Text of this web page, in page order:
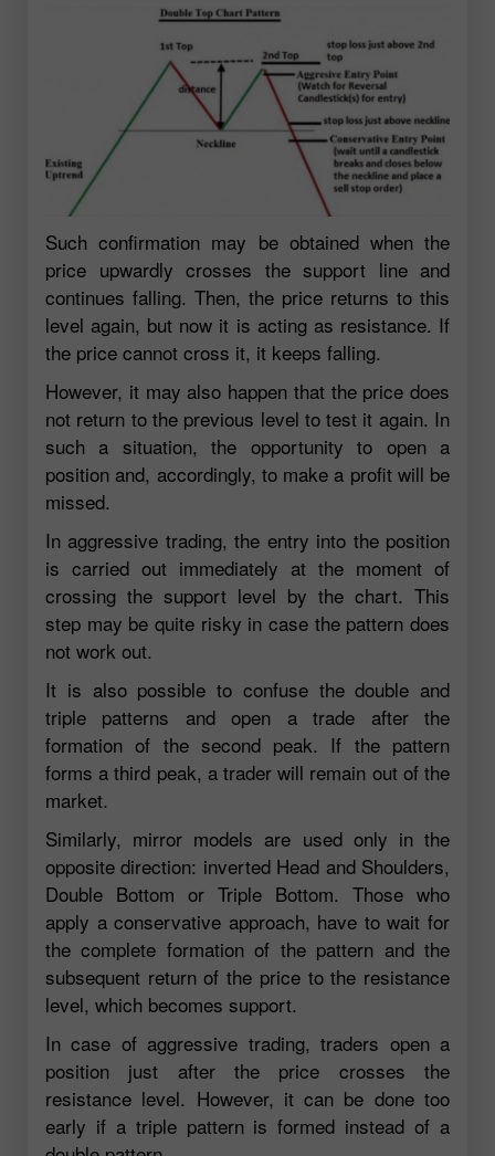
Such confirmation may be obtained when the
price upwardly crosses the support line and
continues falling. Then, the price returns to this
level again, but now it is acting as resistance. If
the price cannot cross it, it keeps falling.
However, it may also happen that the price does
not return to the previous level to test it again. In
such a situation, the opportunity to open a
position and, accordingly, to make a profit will be
missed.
In aggressive trading, the entry into the position
is carried out immediately at the moment of
crossing the support level by the chart. This
step may be quite risky in case the pattern does
not work out.
It is also possible to confuse the double and
triple patterns and open a trade after the
formation of the second peak. If the pattern
forms a third peak, a trader will remain out of the
market.
Similarly, mirror models are used only in the
opposite direction: inverted Head and Shoulders,
Double Bottom or Triple Bottom. Those who
apply a conservative approach, have to wait for
the complete formation of the pattern and the
subsequent return of the price to the resistance
level, which becomes support.
In case of aggressive trading, traders open a
position just after the price crosses the
resistance level. However, it can be done too
early if a triple pattern is formed instead of a